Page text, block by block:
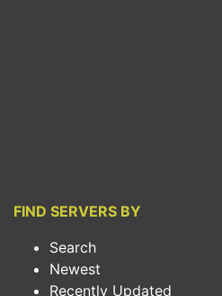
FIND SERVERS BY
Search
Newest
Recently Updated